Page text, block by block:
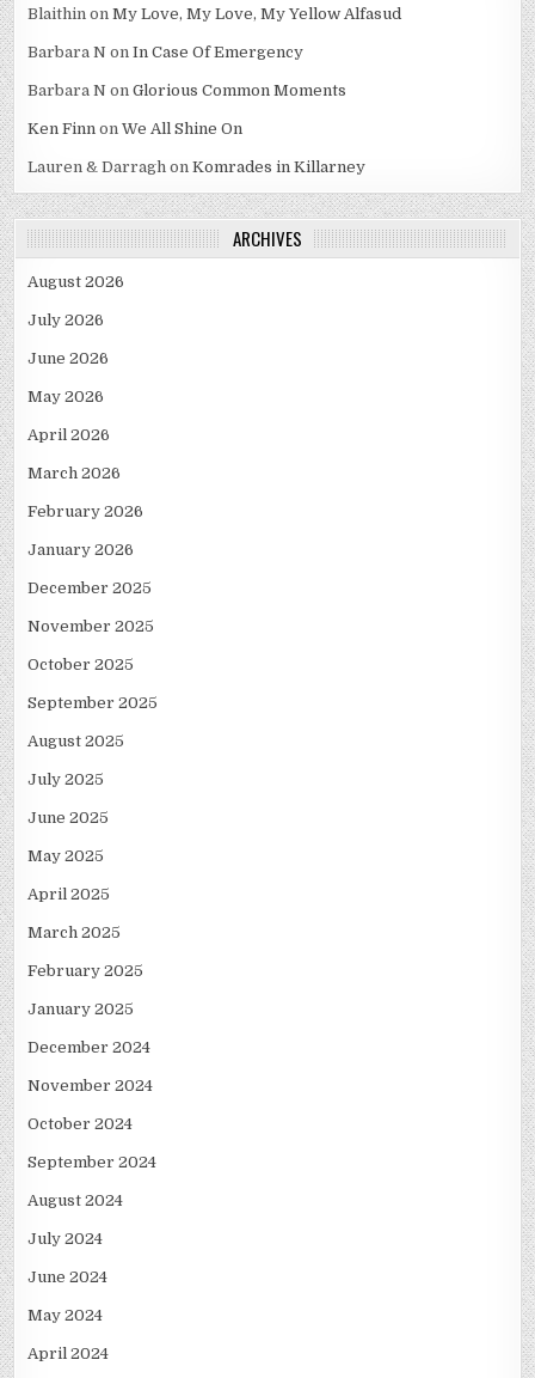
Blaithin onMy Love, My Love, My Yellow Alfasud
Barbara N onIn Case Of Emergency
Barbara N onGlorious Common Moments
Ken Finn onWe All Shine On
Lauren & Darragh onKomrades in Killarney
ARCHIVES
August 2026
July 2026
June 2026
May 2026
April 2026
March 2026
February 2026
January 2026
December 2025
November 2025
October 2025
September 2025
August 2025
July 2025
June 2025
May 2025
April 2025
March 2025
February 2025
January 2025
December 2024
November 2024
October 2024
September 2024
August 2024
July 2024
June 2024
May 2024
April 2024